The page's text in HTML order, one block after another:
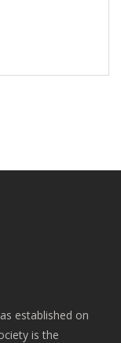
established on
is the